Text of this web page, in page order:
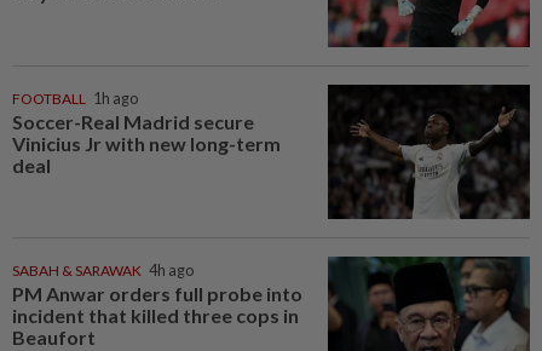
FOOTBALL 1h ago
Soccer-Real Madrid secure
Vinicius Jr with new long-term
deal
SABAH & SARAWAK 4h ago
PM Anwar orders full probe into
incident that killed three cops in
Beaufort